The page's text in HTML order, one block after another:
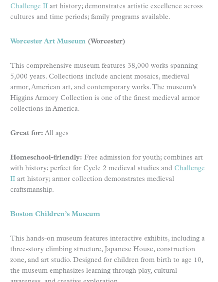
Challenge II art history; demonstrates artistic excellence across
cultures and time periods; family programs available.
Worcester Art Museum (Worcester)
This comprehensive museum features 38,000 works spanning
5,000 years. Collections include ancient mosaics, medieval
armor, American art, and contemporary works. The museum’s
Higgins Armory Collection is one of the finest medieval armor
collections in America.
Great for: All ages
Homeschool-friendly: Free admission for youth; combines art
with history; perfect for Cycle 2 medieval studies and Challenge
II art history; armor collection demonstrates medieval
craftsmanship.
Boston Children’s Museum
This hands-on museum features interactive exhibits, including a
three-story climbing structure, Japanese House, construction
zone, and art studio. Designed for children from birth to age 10,
the museum emphasizes learning through play, cultural